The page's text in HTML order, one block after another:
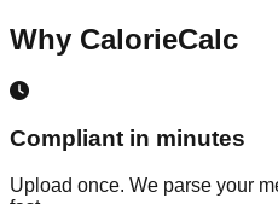
Why CalorieCalc
Compliant in minutes
Upload once. We parse your